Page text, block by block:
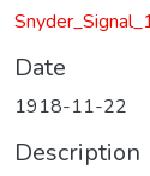
Date
1918-11-22
Description